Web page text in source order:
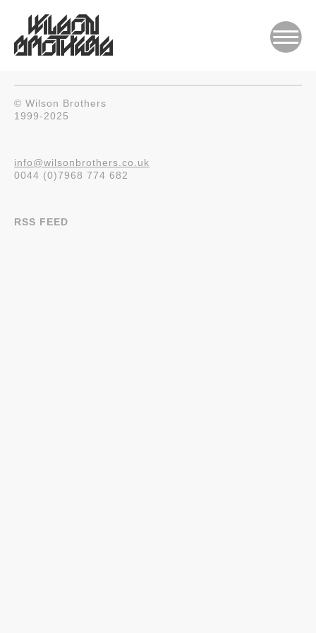
© Wilson Brothers
1999-2025
info@wilsonbrothers.co.uk
0044 (0)7968 774 682
RSS FEED